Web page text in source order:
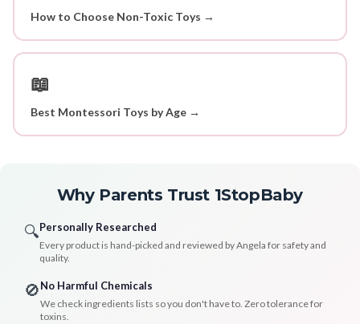
How to Choose Non-Toxic Toys →
📖
Best Montessori Toys by Age →
Why Parents Trust 1StopBaby
🔍Personally Researched
Every product is hand-picked and reviewed by Angela for safety and
quality.
🚫No Harmful Chemicals
We check ingredients lists so you don't have to. Zero tolerance for
toxins.